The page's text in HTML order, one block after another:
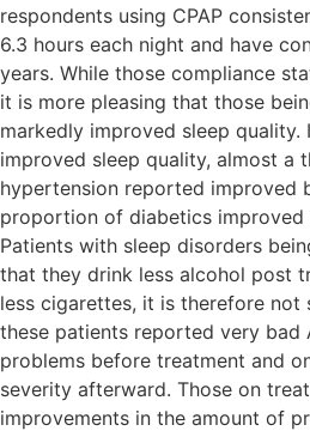
respondents using CPAP
6.3 hours each night and have
years. While those compliance
it is more pleasing that those
markedly improved sleep
improved sleep quality, almost a
hypertension reported improved
proportion of diabetics improved
Patients with sleep disorders
that they drink less alcohol post
less cigarettes, it is therefore not
these patients reported very bad
problems before treatment and
severity afterward. Those on
improvements in the amount of